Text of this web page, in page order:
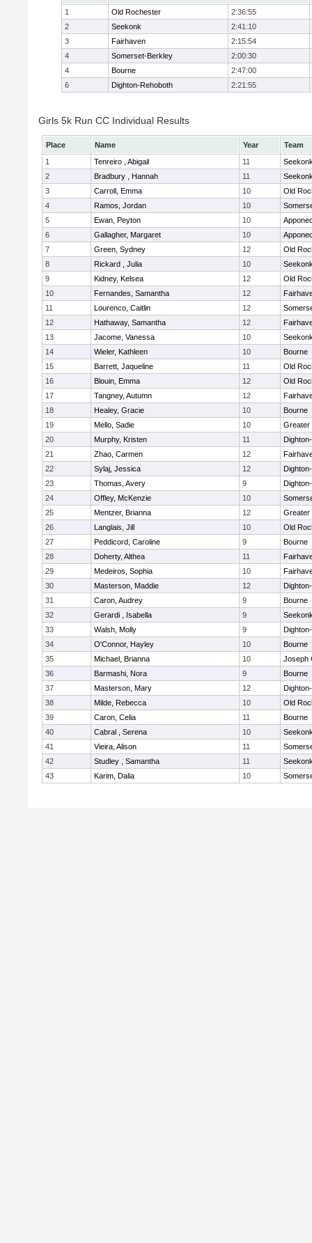
1
Old Rochester
2:36:55
2
Seekonk
2:41:10
3
Fairhaven
2:15:54
4
Somerset-Berkley
2:00:30
4
Bourne
2:47:00
6
Dighton-Rehoboth 2:21:55
Girls 5k Run CC Individual Results
Place Name Year
Team
1
Tenreiro , Abigail 11
2
Bradbury , Hannah 11
3
Carroll, Emma 10
Old
4
Ramos, Jordan 10
5
Ewan, Peyton 10
6
Gallagher, Margaret 10
7
Green, Sydney 12
Old
8
Rickard , Julia 10
9
Kidney, Kelsea 12
Old
10
Fernandes, Samantha 12
11
Lourenco, Caitlin 12
12
Hathaway, Samantha 12
13
Jacome, Vanessa 10
14
Wieler, Kathleen 10
Bourne
15
Barrett, Jaqueline 11
Old
16
Blouin, Emma 12
Old
17
Tangney, Autumn 12
18
Healey, Gracie 10
Bourne
19
Mello, Sadie 10
Greater
20
Murphy, Kristen 11
21
Zhao, Carmen 12
22
Sylaj, Jessica 12
23
Thomas, Avery 9
24
Offley, McKenzie 10
25
Mentzer, Brianna 12
Greater
26
Langlais, Jill 10
Old
27
Peddicord, Caroline 9
Bourne
28
Doherty, Althea 11
29
Medeiros, Sophia 10
30
Masterson, Maddie 12
31
Caron, Audrey 9
Bourne
32
Gerardi , Isabella 9
33
Walsh, Molly 9
34
O'Connor, Hayley 10
Bourne
35
Michael, Brianna 10
Joseph
36
Barmashi, Nora 9
Bourne
37
Masterson, Mary 12
38
Milde, Rebecca 10
Old
39
Caron, Celia 11
Bourne
40
Cabral , Serena 10
41
Vieira, Alison 11
42
Studley , Samantha 11
43
Karim, Dalia 10